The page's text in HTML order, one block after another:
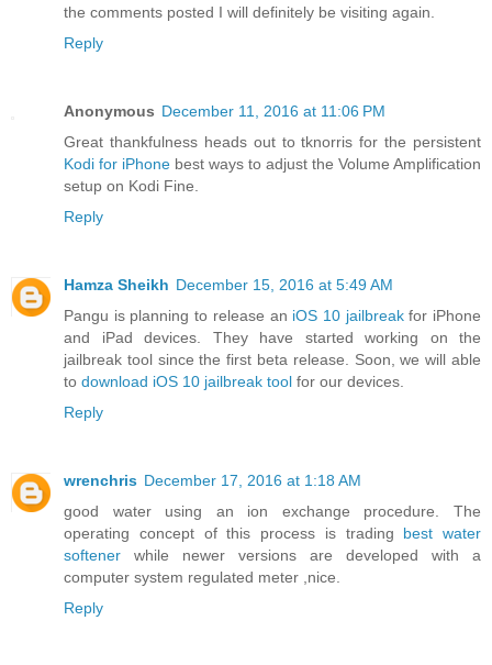
the comments posted I will definitely be visiting again.
Reply
Anonymous December 11, 2016 at 11:06 PM
Great thankfulness heads out to tknorris for the persistent
Kodi for iPhone best ways to adjust the Volume Amplification
setup on Kodi Fine.
Reply
Hamza Sheikh December 15, 2016 at 5:49 AM
Pangu is planning to release an iOS 10 jailbreakfor iPhone
and iPad devices. They have started working on the
jailbreak tool since the first beta release. Soon, we will able
to download iOS 10 jailbreak tool for our devices.
Reply
wrenchris December 17, 2016 at 1:18 AM
good water using an ion exchange procedure. The
operating concept of this process is trading best water
softener while newer versions are developed with a
computer system regulated meter ,nice.
Reply